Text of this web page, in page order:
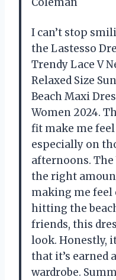
I can’t stop
the Lastesso
Trendy Lace V
Relaxed Size
Beach Maxi
Women 2024.
fit make me
especially on
afternoons.
the right
making me feel
hitting the
friends, this
look. Honestly,
that it’s earned
wardrobe.